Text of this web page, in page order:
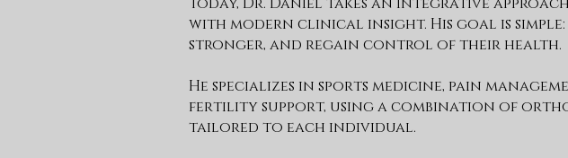
with modern clinical insight. His goal is
stronger, and regain control of their health.
He specializes in sports medicine, pain
fertility support, using a combination of
tailored to each individual.